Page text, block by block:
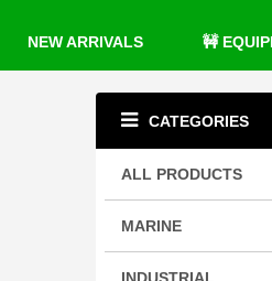
NEW ARRIVALS 🚧
CATEGORIES
ALL PRODUCTS
MARINE